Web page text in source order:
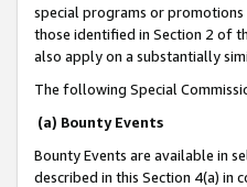
special programs or
those identified in Section 2 of
also apply on a substantially
The following Special
(a) Bounty Events
Bounty Events are available in
described in this Section 4(a) in